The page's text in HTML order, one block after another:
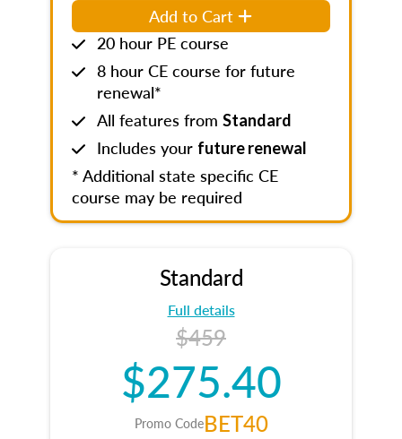
Add to Cart
20 hour PE course
8 hour CE course for future
renewal*
All features from Standard
Includes your future renewal
* Additional state specific CE
course may be required
Standard
Full details
$459
$275.40
Promo CodeBET40